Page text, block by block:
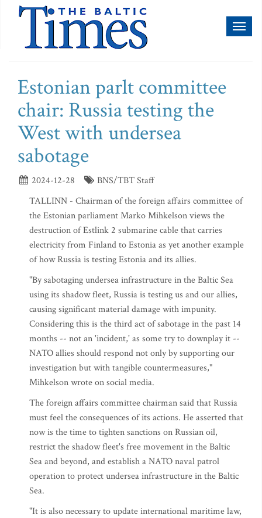
Estonian parlt committee
chair: Russia testing the
West with undersea
sabotage
2024-12-28
BNS/TBT Staff
TALLINN - Chairman of the foreign affairs committee of
the Estonian parliament Marko Mihkelson views the
destruction of Estlink 2 submarine cable that carries
electricity from Finland to Estonia as yet another example
of how Russia is testing Estonia and its allies.
"By sabotaging undersea infrastructure in the Baltic Sea
using its shadow fleet, Russia is testing us and our allies,
causing significant material damage with impunity.
Considering this is the third act of sabotage in the past 14
months -- not an 'incident,' as some try to downplay it --
NATO allies should respond not only by supporting our
investigation but with tangible countermeasures,"
Mihkelson wrote on social media.
The foreign affairs committee chairman said that Russia
must feel the consequences of its actions. He asserted that
now is the time to tighten sanctions on Russian oil,
restrict the shadow fleet's free movement in the Baltic
Sea and beyond, and establish a NATO naval patrol
operation to protect undersea infrastructure in the Baltic
Sea.
"It is also necessary to update international maritime law,